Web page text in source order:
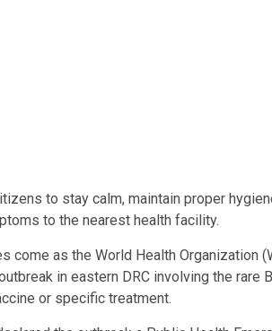
to stay calm, maintain proper
to the nearest health facility.
come as the World Health Organization
in eastern DRC involving the rare
or specific treatment.